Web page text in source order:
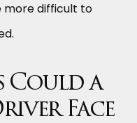
more difficult to
Could a
Face